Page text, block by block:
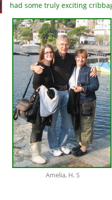
had some truly exciting
Amelia, H, S